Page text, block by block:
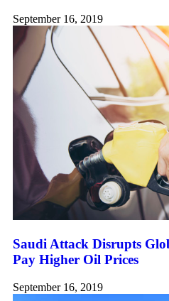
September 16, 2019
Saudi Attack Disrupts
Pay Higher Oil Prices
September 16, 2019